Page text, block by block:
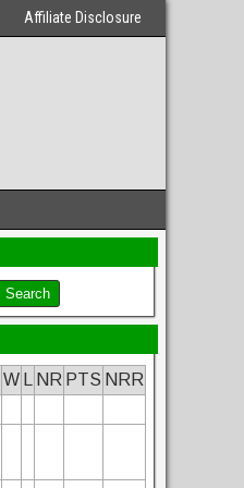
Affiliate Disclosure
W NR PTS NRR